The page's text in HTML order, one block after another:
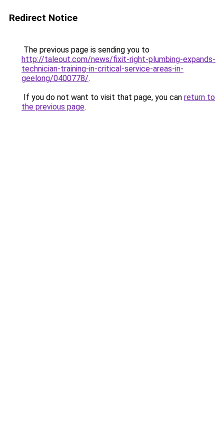
Redirect Notice
The previous page is sending you to
http://taleout.com/news/fixit-right-plumbing-expands-
technician-training-in-critical-service-areas-in-
geelong/0400778/.
If you do not want to visit that page, you can return to
the previous page.